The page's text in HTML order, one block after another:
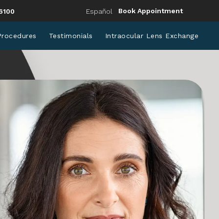
Eye Institute a phone call at
Español Book Appointment
Testimonials Intraocular Lens Exchange